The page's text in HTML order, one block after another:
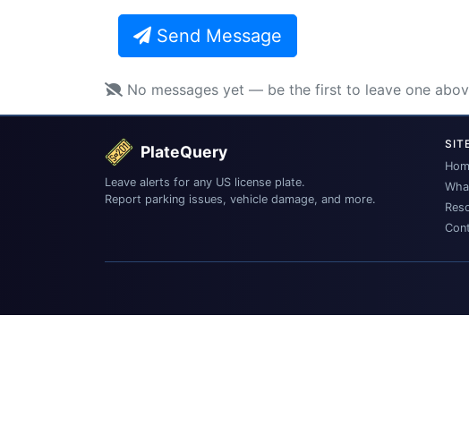
Send Message
No messages yet — be the first to leave one
PlateQuery
Leave alerts for any US license plate.
Report parking issues, vehicle damage, and more.